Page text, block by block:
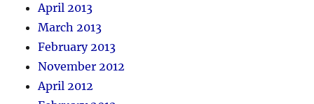
April 2013
March 2013
February 2013
November 2012
April 2012